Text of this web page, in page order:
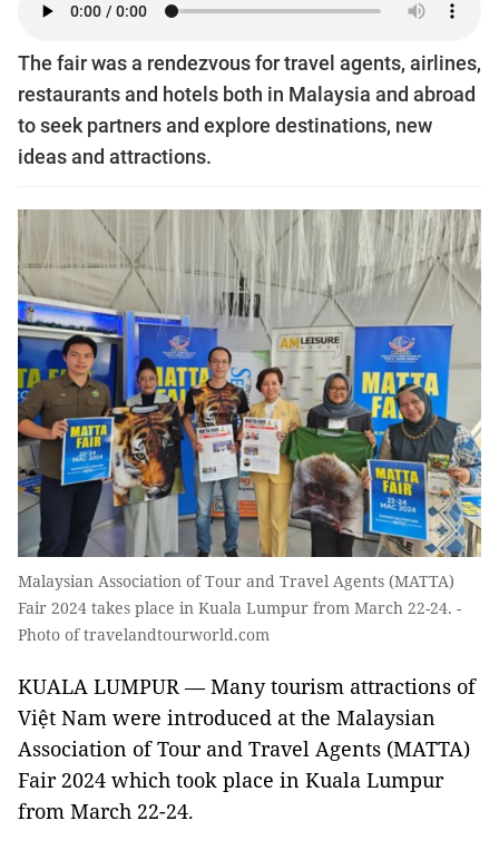
The fair was a rendezvous for travel agents, airlines,
restaurants and hotels both in Malaysia and abroad
to seek partners and explore destinations, new
ideas and attractions.
Malaysian Association of Tour and Travel Agents (MATTA)
Fair 2024 takes place in Kuala Lumpur from March 22-24. -
Photo of travelandtourworld.com
KUALA LUMPUR — Many tourism attractions of
Việt Nam were introduced at the Malaysian
Association of Tour and Travel Agents (MATTA)
Fair 2024 which took place in Kuala Lumpur
from March 22-24.